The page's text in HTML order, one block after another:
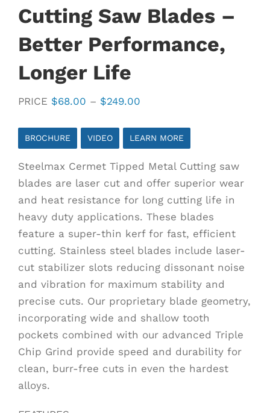
Cutting Saw Blades –
Better Performance,
Longer Life
PRICE $68.00 – $249.00
$68.00
through
$249.00
BROCHURE VIDEO LEARN MORE
Steelmax Cermet Tipped Metal Cutting saw
blades are laser cut and offer superior wear
and heat resistance for long cutting life in
heavy duty applications. These blades
feature a super-thin kerf for fast, efficient
cutting. Stainless steel blades include laser-
cut stabilizer slots reducing dissonant noise
and vibration for maximum stability and
precise cuts. Our proprietary blade geometry,
incorporating wide and shallow tooth
pockets combined with our advanced Triple
Chip Grind provide speed and durability for
clean, burr-free cuts in even the hardest
alloys.